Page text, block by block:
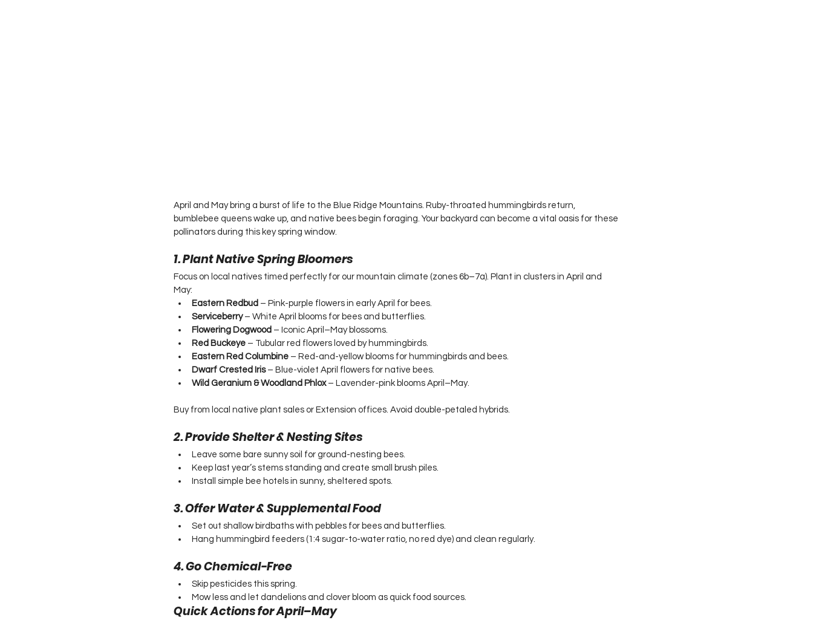
April and May bring a burst of life to the Blue Ridge Mountains. Ruby-throated hummingbirds return,
bumblebee queens wake up, and native bees begin foraging. Your backyard can become a vital oasis for these
pollinators during this key spring window.
1. Plant Native Spring Bloomers
Focus on local natives timed perfectly for our mountain climate (zones 6b–7a). Plant in clusters in April and
May:
Eastern Redbud – Pink-purple flowers in early April for bees.
Serviceberry – White April blooms for bees and butterflies.
Flowering Dogwood – Iconic April–May blossoms.
Red Buckeye – Tubular red flowers loved by hummingbirds.
Eastern Red Columbine – Red-and-yellow blooms for hummingbirds and bees.
Dwarf Crested Iris – Blue-violet April flowers for native bees.
Wild Geranium & Woodland Phlox – Lavender-pink blooms April–May.
Buy from local native plant sales or Extension offices. Avoid double-petaled hybrids.
2. Provide Shelter & Nesting Sites
Leave some bare sunny soil for ground-nesting bees.
Keep last year’s stems standing and create small brush piles.
Install simple bee hotels in sunny, sheltered spots.
3. Offer Water & Supplemental Food
Set out shallow birdbaths with pebbles for bees and butterflies.
Hang hummingbird feeders (1:4 sugar-to-water ratio, no red dye) and clean regularly.
4. Go Chemical-Free
Skip pesticides this spring.
Mow less and let dandelions and clover bloom as quick food sources.
Quick Actions for April–May